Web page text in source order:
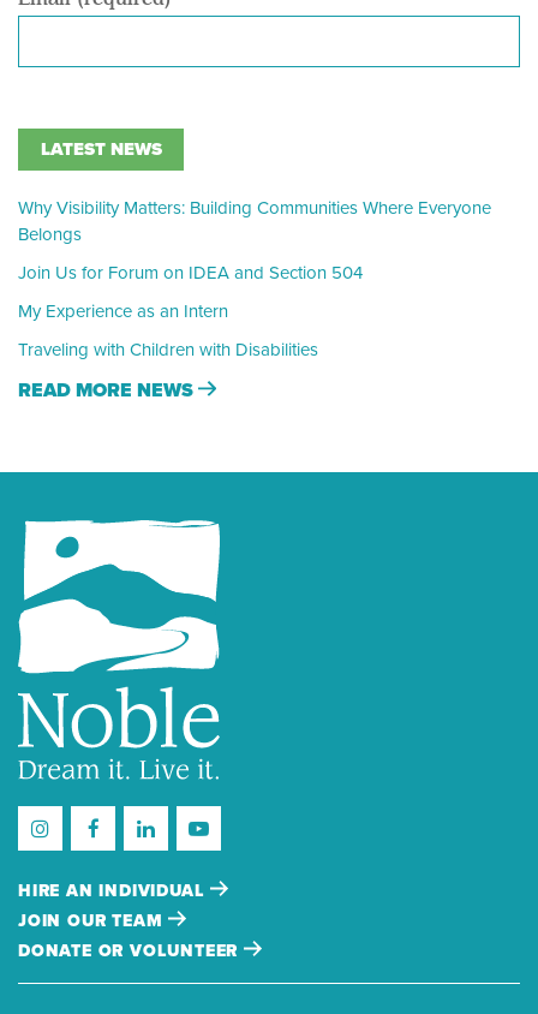
LATEST NEWS
Why Visibility Matters: Building Communities Where Everyone
Belongs
Join Us for Forum on IDEA and Section 504
My Experience as an Intern
Traveling with Children with Disabilities
READ MORE NEWS
HIRE AN INDIVIDUAL
JOIN OUR TEAM
DONATE OR VOLUNTEER